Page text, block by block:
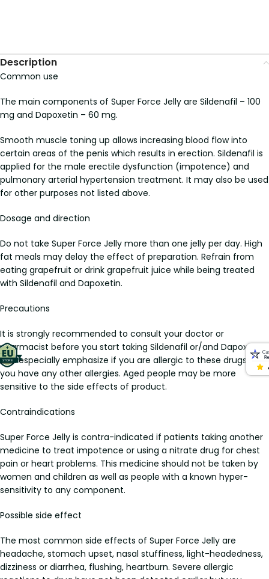
Description
Common use
The main components of Super Force Jelly are Sildenafil – 100
mg and Dapoxetin – 60 mg.
Smooth muscle toning up allows increasing blood flow into
certain areas of the penis which results in erection. Sildenafil is
applied for the male erectile dysfunction (impotence) and
pulmonary arterial hypertension treatment. It may also be used
for other purposes not listed above.
Dosage and direction
Do not take Super Force Jelly more than one jelly per day. High
fat meals may delay the effect of preparation. Refrain from
eating grapefruit or drink grapefruit juice while being treated
with Sildenafil and Dapoxetin.
Precautions
It is strongly recommended to consult your doctor or
pharmacist before you start taking Sildenafil or/and Dapoxetin,
and especially emphasize if you are allergic to these drugs or if
you have any other allergies. Aged people may be more
sensitive to the side effects of product.
Contraindications
Super Force Jelly is contra-indicated if patients taking another
medicine to treat impotence or using a nitrate drug for chest
pain or heart problems. This medicine should not be taken by
women and children as well as people with a known hyper-
sensitivity to any component.
Possible side effect
The most common side effects of Super Force Jelly are
headache, stomach upset, nasal stuffiness, light-headedness,
dizziness or diarrhea, flushing, heartburn. Severe allergic